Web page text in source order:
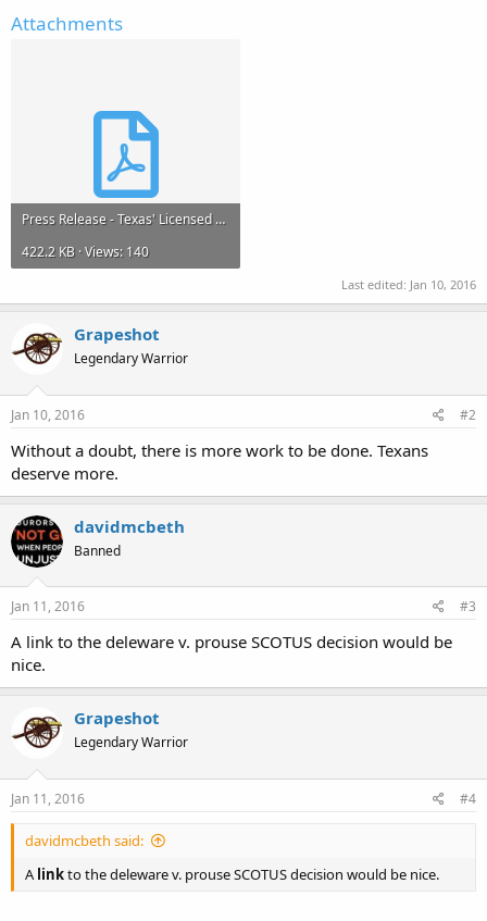
Attachments
Press Release - Texas' Licensed Open Carry is Not Enough_Final_for Public Release.pdf
422.2 KB · Views: 140
Last edited: Jan 10, 2016
Grapeshot
Legendary Warrior
Jan 10, 2016 #2
Without a doubt, there is more work to be done. Texans
deserve more.
davidmcbeth
Banned
Jan 11, 2016 #3
A link to the deleware v. prouse SCOTUS decision would be
nice.
Grapeshot
Legendary Warrior
Jan 11, 2016 #4
davidmcbeth said:
A linkto the deleware v. prouse SCOTUS decision would be nice.